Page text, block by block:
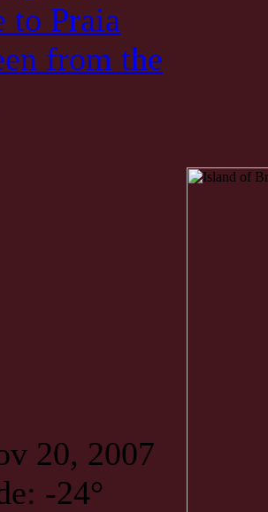
to Praia
from the
20, 2007
-24°